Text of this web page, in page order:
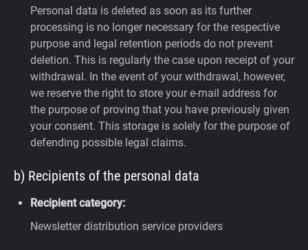
Personal data is deleted as soon as its further
processing is no longer necessary for the respective
purpose and legal retention periods do not prevent
deletion. This is regularly the case upon receipt of your
withdrawal. In the event of your withdrawal, however,
we reserve the right to store your e-mail address for
the purpose of proving that you have previously given
your consent. This storage is solely for the purpose of
defending possible legal claims.
b) Recipients of the personal data
Recipient category:
Newsletter distribution service providers